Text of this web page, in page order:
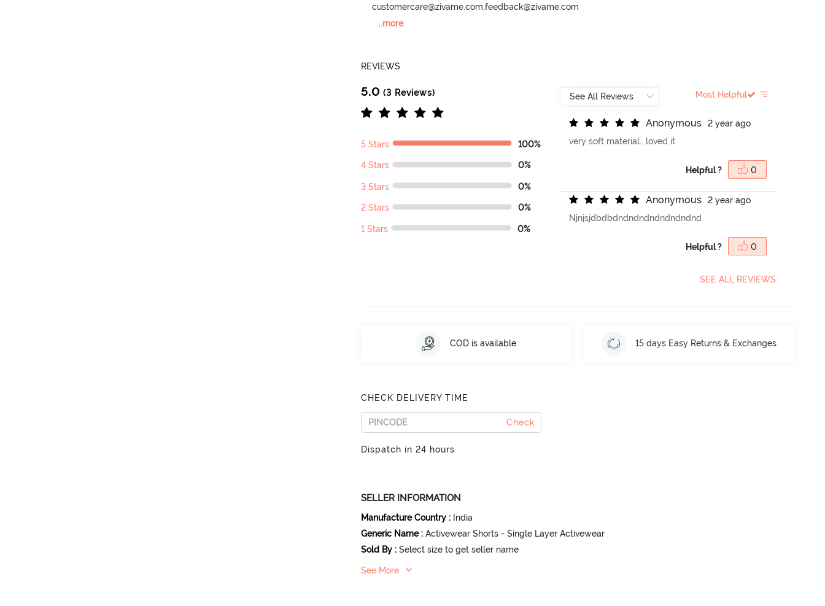
customercare@zivame.com,feedback@zivame.com
...more
REVIEWS
5.0 (3 Reviews)
5 Stars 100%
4 Stars 0%
3 Stars 0%
2 Stars 0%
1 Stars 0%
Most Helpful
Anonymous
2 year ago
very soft material.. loved it
Helpful ? 0
Anonymous
2 year ago
Njnjsjdbdbdndndndndndndndnd
Helpful ? 0
SEE ALL REVIEWS
COD is available 15 days Easy Returns & Exchanges
CHECK DELIVERY TIME
Check
Dispatch in 24 hours
SELLER INFORMATION
Manufacture Country : India
Generic Name : Activewear Shorts - Single Layer Activewear
Sold By : Select size to get seller name
See More